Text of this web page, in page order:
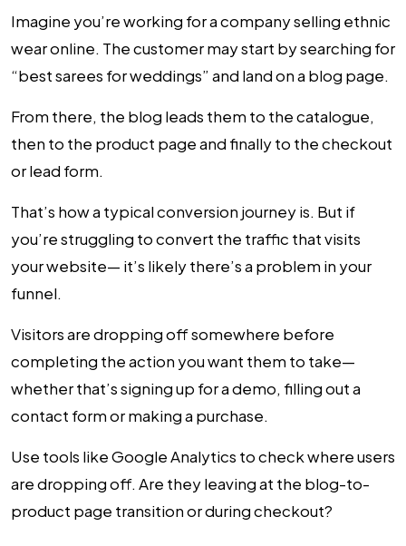
Imagine you’re working for a company selling ethnic
wear online. The customer may start by searching for
“best sarees for weddings” and land on a blog page.
From there, the blog leads them to the catalogue,
then to the product page and finally to the checkout
or lead form.
That’s how a typical conversion journey is. But if
you’re struggling to convert the traffic that visits
your website— it’s likely there’s a problem in your
funnel.
Visitors are dropping off somewhere before
completing the action you want them to take—
whether that’s signing up for a demo, filling out a
contact form or making a purchase.
Use tools like Google Analytics to check where users
are dropping off. Are they leaving at the blog-to-
product page transition or during checkout?